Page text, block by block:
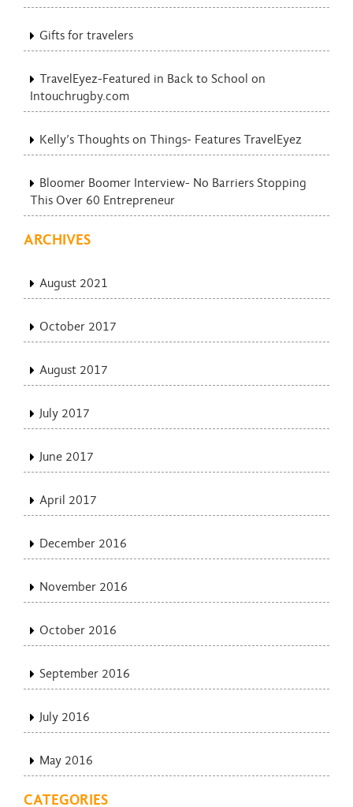
Gifts for travelers
TravelEyez-Featured in Back to School on
Intouchrugby.com
Kelly’s Thoughts on Things- Features TravelEyez
Bloomer Boomer Interview- No Barriers Stopping
This Over 60 Entrepreneur
ARCHIVES
August 2021
October 2017
August 2017
July 2017
June 2017
April 2017
December 2016
November 2016
October 2016
September 2016
July 2016
May 2016
CATEGORIES